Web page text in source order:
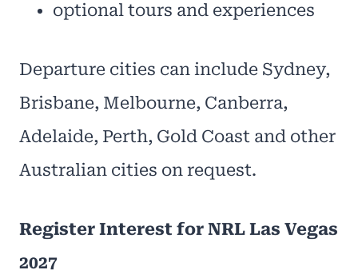
optional tours and experiences
Departure cities can include Sydney,
Brisbane, Melbourne, Canberra,
Adelaide, Perth, Gold Coast and other
Australian cities on request.
Register Interest for NRL Las Vegas
2027